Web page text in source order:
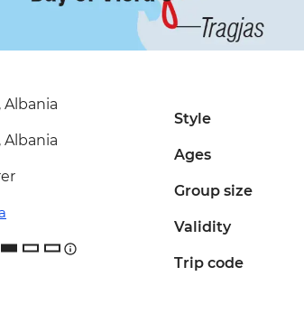
Albania
Albania
Style
Ages
Group size
Validity
Trip code